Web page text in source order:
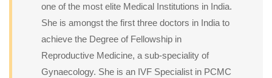
one of the most elite Medical Institutions in India.
She is amongst the first three doctors in India to
achieve the Degree of Fellowship in
Reproductive Medicine, a sub-speciality of
Gynaecology. She is an IVF Specialist in PCMC